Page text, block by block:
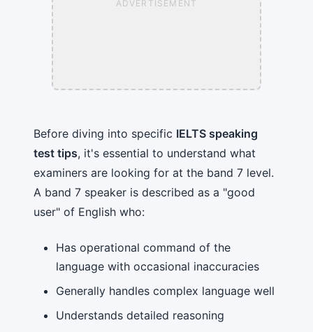
ADVERTISEMENT
Before diving into specific IELTS speaking
test tips, it's essential to understand what
examiners are looking for at the band 7 level.
A band 7 speaker is described as a "good
user" of English who:
Has operational command of the
language with occasional inaccuracies
Generally handles complex language well
Understands detailed reasoning